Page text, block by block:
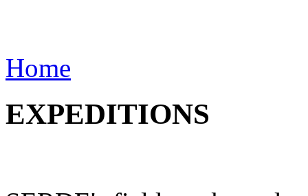
Home
EXPEDITIONS